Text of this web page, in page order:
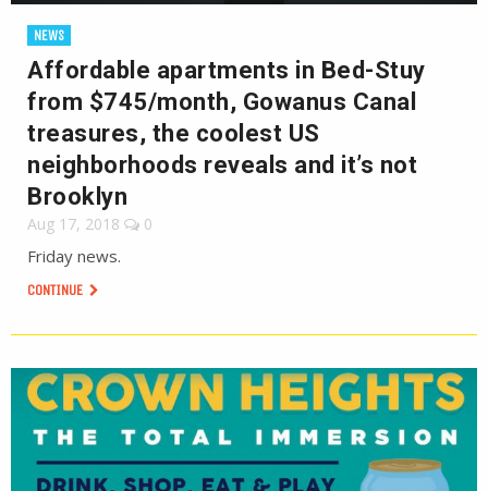
NEWS
Affordable apartments in Bed-Stuy
from $745/month, Gowanus Canal
treasures, the coolest US
neighborhoods reveals and it’s not
Brooklyn
Aug 17, 2018 0
Friday news.
CONTINUE